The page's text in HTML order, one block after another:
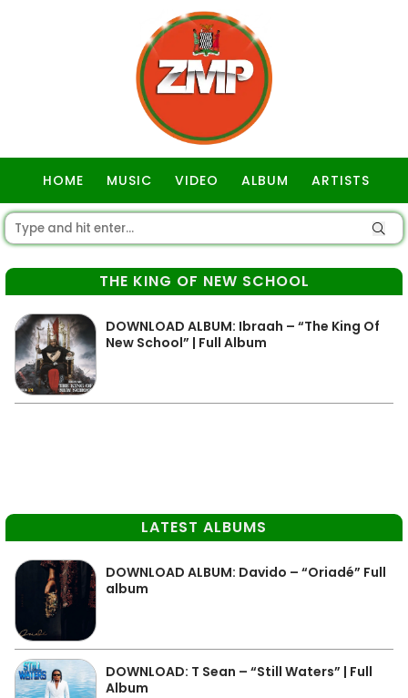
HOME MUSIC VIDEO ALBUM ARTISTS
THE KING OF NEW SCHOOL
DOWNLOAD ALBUM: Ibraah – “The King Of
New School” | Full Album
LATEST ALBUMS
DOWNLOAD ALBUM: Davido – “Oriadé” Full
album
DOWNLOAD: T Sean – “Still Waters” | Full
Album